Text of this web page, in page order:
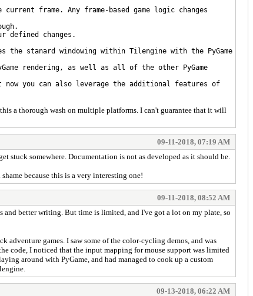
frame. Any frame-based game logic changes
defined changes.
stanard windowing within Tilengine with the PyGame
rendering, as well as all of the other PyGame
now you can also leverage the additional features of
a thorough wash on multiple platforms. I can't guarantee that it will
09-11-2018, 07:19 AM
somewhere. Documentation is not as developed as it should be.
because this is a very interesting one!
09-11-2018, 08:52 AM
and better writing. But time is limited, and I've got a lot on my plate, so
games. I saw some of the color-cycling demos, and was
code, I noticed that the input mapping for mouse support was limited
around with PyGame, and had managed to cook up a custom
09-13-2018, 06:22 AM